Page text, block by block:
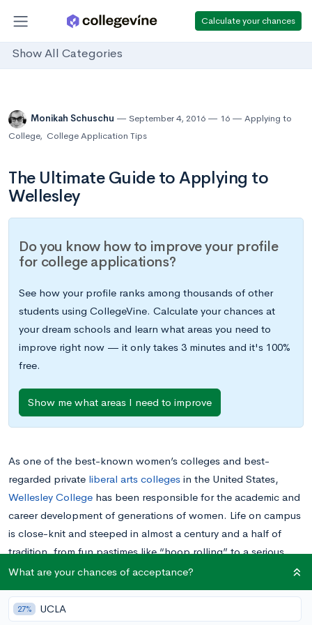
Calculate your chances
Show All Categories
Monikah Schuschu September 4, 2016 16
Applying to
College, College Application Tips
The Ultimate Guide to Applying to
Wellesley
Do you know how to improve your profile
for college applications?
See how your profile ranks among thousands of other
students using CollegeVine. Calculate your chances at
your dream schools and learn what areas you need to
improve right now — it only takes 3 minutes and it's 100%
free.
Show me what areas I need to improve
As one of the best-known women’s colleges and best-
regarded private liberal arts colleges in the United States,
Wellesley College has been responsible for the academic and
career development of generations of women. Life on campus
is close-knit and steeped in almost a century and a half of
tradition, from fun pastimes like “hoop rolling” to a serious
commitment to issues affecting women.
With its dedication to academic excellence and the
What are your chances of acceptance?
27% UCLA